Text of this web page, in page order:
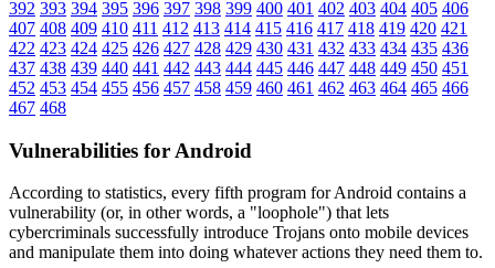
392 393 394 395 396 397 398 399 400 401 402 403 404 405 406
407 408 409 410 411 412 413 414 415 416 417 418 419 420 421
422 423 424 425 426 427 428 429 430 431 432 433 434 435 436
437 438 439 440 441 442 443 444 445 446 447 448 449 450 451
452 453 454 455 456 457 458 459 460 461 462 463 464 465 466
467 468
Vulnerabilities for Android
According to statistics, every fifth program for Android contains a
vulnerability (or, in other words, a "loophole") that lets
cybercriminals successfully introduce Trojans onto mobile devices
and manipulate them into doing whatever actions they need them to.